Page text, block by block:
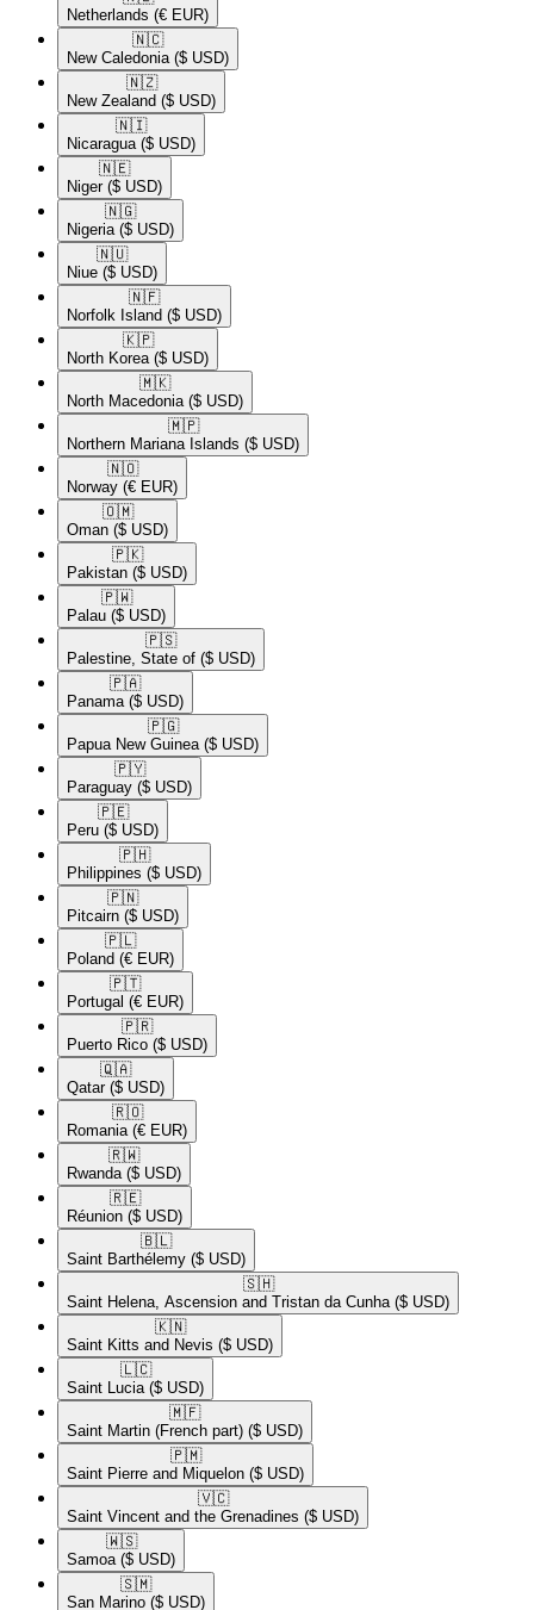
Netherlands (€ EUR)
🇳🇨​
New Caledonia ($ USD)
🇳🇿​
New Zealand ($ USD)
🇳🇮​
Nicaragua ($ USD)
🇳🇪​
Niger ($ USD)
🇳🇬​
Nigeria ($ USD)
🇳🇺​
Niue ($ USD)
🇳🇫​
Norfolk Island ($ USD)
🇰🇵​
North Korea ($ USD)
🇲🇰​
North Macedonia ($ USD)
🇲🇵​
Northern Mariana Islands ($ USD)
🇳🇴​
Norway (€ EUR)
🇴🇲​
Oman ($ USD)
🇵🇰​
Pakistan ($ USD)
🇵🇼​
Palau ($ USD)
🇵🇸​
Palestine, State of ($ USD)
🇵🇦​
Panama ($ USD)
🇵🇬​
Papua New Guinea ($ USD)
🇵🇾​
Paraguay ($ USD)
🇵🇪​
Peru ($ USD)
🇵🇭​
Philippines ($ USD)
🇵🇳​
Pitcairn ($ USD)
🇵🇱​
Poland (€ EUR)
🇵🇹​
Portugal (€ EUR)
🇵🇷​
Puerto Rico ($ USD)
🇶🇦​
Qatar ($ USD)
🇷🇴​
Romania (€ EUR)
🇷🇼​
Rwanda ($ USD)
🇷🇪​
Réunion ($ USD)
🇧🇱​
Saint Barthélemy ($ USD)
🇸🇭​
Saint Helena, Ascension and Tristan da Cunha ($ USD)
🇰🇳​
Saint Kitts and Nevis ($ USD)
🇱🇨​
Saint Lucia ($ USD)
🇲🇫​
Saint Martin (French part) ($ USD)
🇵🇲​
Saint Pierre and Miquelon ($ USD)
🇻🇨​
Saint Vincent and the Grenadines ($ USD)
🇼🇸​
Samoa ($ USD)
🇸🇲​
San Marino ($ USD)